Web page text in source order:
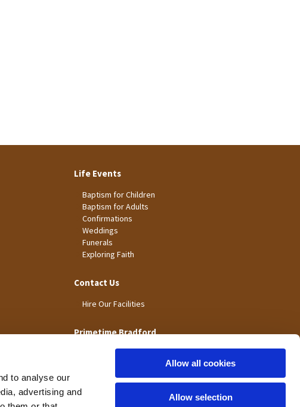
to analyse our
advertising and
Allow all cookies
Allow selection
Life Events
Baptism for Children
Baptism for Adults
Confirmations
Weddings
Funerals
Exploring Faith
Contact Us
Hire Our Facilities
Primetime Bradford